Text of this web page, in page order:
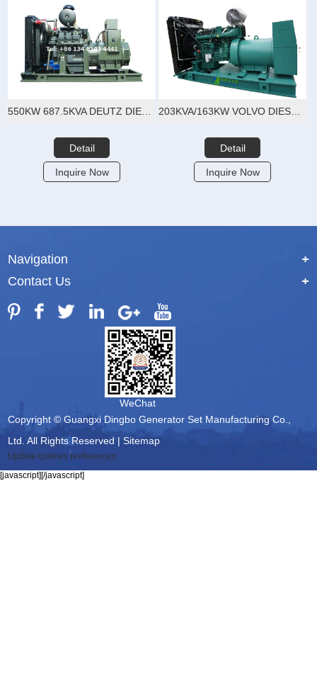
Detail
Inquire Now
203KVA/163KW VOLVO DIESEL GENERATOR SET
Detail
Inquire Now
Navigation
+
Contact Us
+
WeChat
Copyright © Guangxi Dingbo Generator Set Manufacturing Co.,
Ltd. All Rights Reserved |Sitemap
Update cookies preferences
[javascript][/javascript]